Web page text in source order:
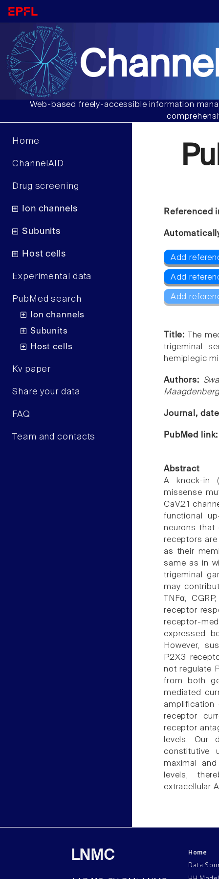
Web-based freely-accessible information
Home
ChannelAID
Drug screening
Ion channels
Subunits
Host cells
Experimental data
PubMed search
Ion channels
Subunits
Host cells
Kv paper
Share your data
FAQ
Team and contacts
Referenced
Add
Add
Add
Title:
The
trigeminal
hemiplegic
Authors:
Journal,
PubMed
Abstract
A knock-in
missense
CaV2.1
functional
neurons that
receptors
as their
same as in
trigeminal
may
TNFα,
receptor
receptor-
expressed
However,
P2X3
not regulate
from both
mediated
amplification
receptor
receptor
levels. Our
constitutive
maximal
levels,
extracellular
LNMC
Home
Data